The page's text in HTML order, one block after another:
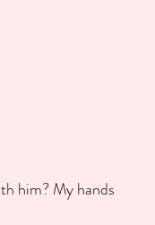
him? My hands